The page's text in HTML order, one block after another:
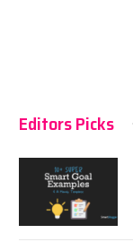
Editors Picks